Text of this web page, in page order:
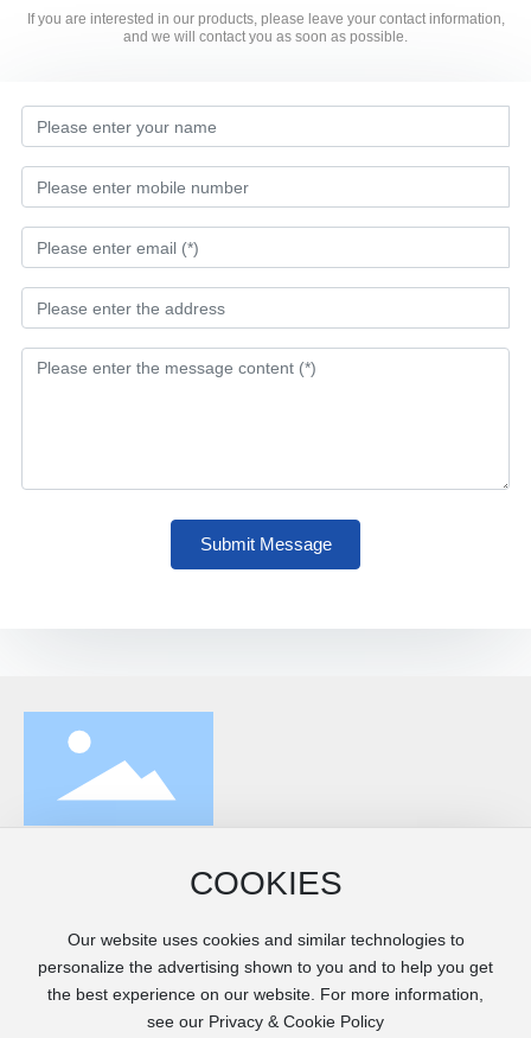
If you are interested in our products, please leave your contact information,
and we will contact you as soon as possible.
Submit Message
Tangshan City (2000 meters east of Dalingongzhuang)
Email:customer@yfroll.com
Website:www.yfroll.com
COOKIES
Our website uses cookies and similar technologies to
personalize the advertising shown to you and to help you get
the best experience on our website. For more information,
see our Privacy & Cookie Policy